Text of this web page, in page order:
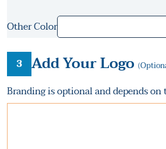
Other Color
3 Add Your Logo
Branding is optional and depends on